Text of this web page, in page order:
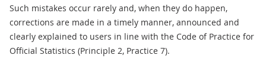
Such mistakes occur rarely and, when they do happen,
corrections are made in a timely manner, announced and
clearly explained to users in line with the Code of Practice for
Official Statistics (Principle 2, Practice 7).